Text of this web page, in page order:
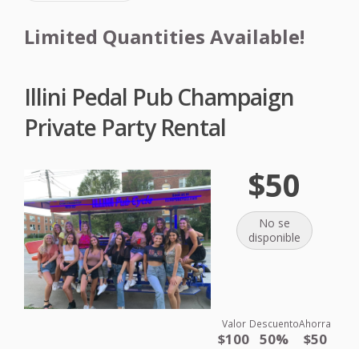
Limited Quantities Available!
Illini Pedal Pub Champaign
Private Party Rental
$50
No se
disponible
Valor
$100
Descuento
50%
Ahorra
$50